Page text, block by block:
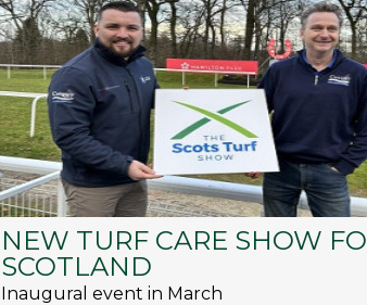
NEW TURF CARE SHOW
SCOTLAND
Inaugural event in March